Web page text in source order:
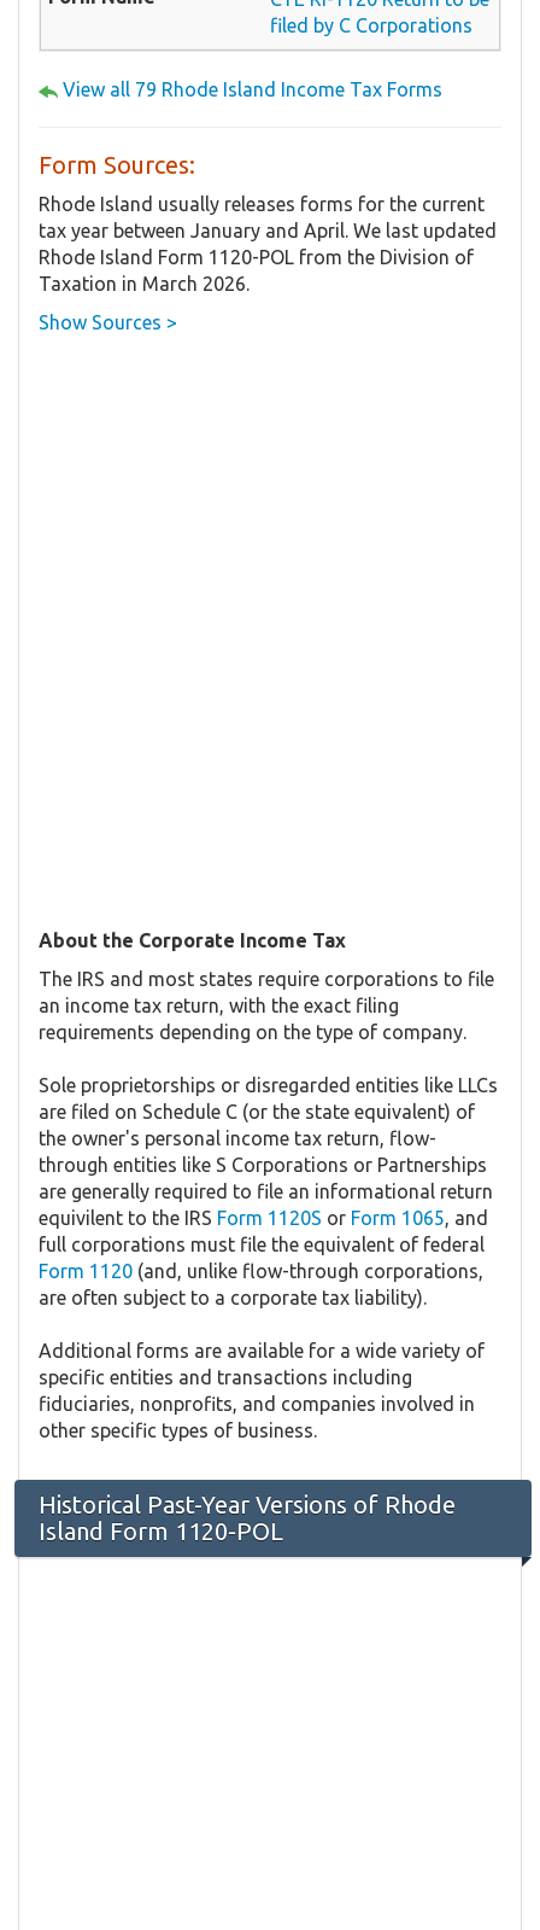
filed by C Corporations
View all 79 Rhode Island Income Tax Forms
Form Sources:
Rhode Island usually releases forms for the current
tax year between January and April. We last updated
Rhode Island Form 1120-POL from the Division of
Taxation in March 2026.
Show Sources >
About the Corporate Income Tax
The IRS and most states require corporations to file
an income tax return, with the exact filing
requirements depending on the type of company.
Sole proprietorships or disregarded entities like LLCs
are filed on Schedule C (or the state equivalent) of
the owner's personal income tax return, flow-
through entities like S Corporations or Partnerships
are generally required to file an informational return
equivilent to the IRS Form 1120S or Form 1065, and
full corporations must file the equivalent of federal
Form 1120 (and, unlike flow-through corporations,
are often subject to a corporate tax liability).
Additional forms are available for a wide variety of
specific entities and transactions including
fiduciaries, nonprofits, and companies involved in
other specific types of business.
Historical Past-Year Versions of Rhode
Island Form 1120-POL